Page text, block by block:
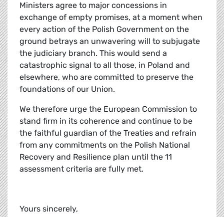
Ministers agree to major concessions in
exchange of empty promises, at a moment when
every action of the Polish Government on the
ground betrays an unwavering will to subjugate
the judiciary branch. This would send a
catastrophic signal to all those, in Poland and
elsewhere, who are committed to preserve the
foundations of our Union.
We therefore urge the European Commission to
stand firm in its coherence and continue to be
the faithful guardian of the Treaties and refrain
from any commitments on the Polish National
Recovery and Resilience plan until the 11
assessment criteria are fully met.
Yours sincerely,